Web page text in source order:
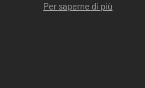
Europe have ever seen. S...
Per saperne di più